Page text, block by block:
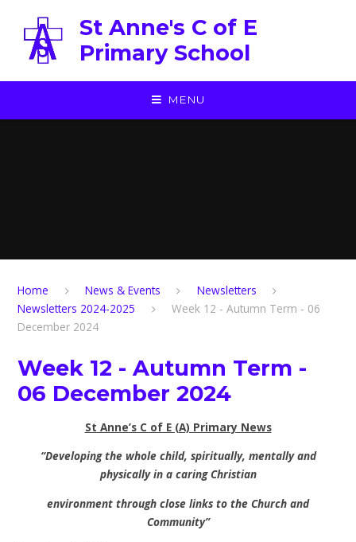
St Anne's C of E
Primary School
MENU
Home News & Events
Newsletters
Newsletters 2024-2025
Week 12 - Autumn Term - 06
December 2024
Week 12 - Autumn Term -
06 December 2024
St Anne’s C of E (A) Primary News
“Developing the whole child, spiritually, mentally and
physically in a caring Christian
environment through close links to the Church and
Community”